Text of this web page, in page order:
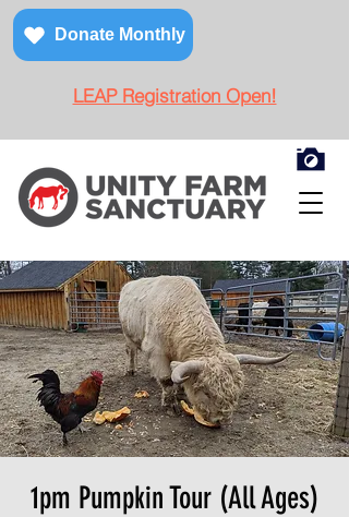
Donate Monthly
LEAP Registration Open!
1pm Pumpkin Tour (All Ages)